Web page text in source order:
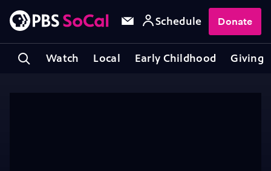
Watch Local Early Childhood Giving
Schedule Donate